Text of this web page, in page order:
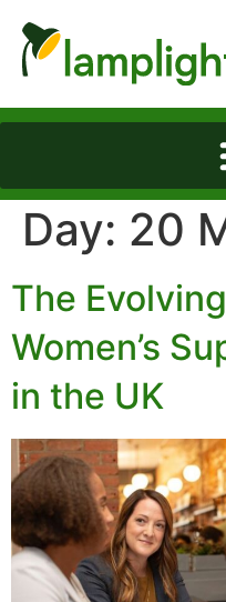
Day: 20
The
Women’s
in the UK